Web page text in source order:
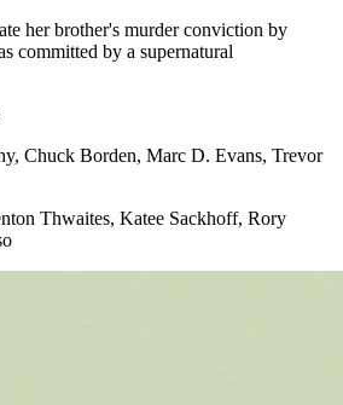
her brother's murder conviction by
committed by a supernatural
Chuck Borden, Marc D. Evans, Trevor
Thwaites, Katee Sackhoff, Rory